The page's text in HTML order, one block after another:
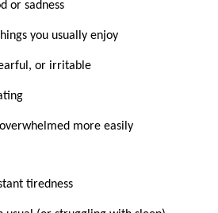
or sadness
you usually enjoy
or irritable
more easily
tiredness